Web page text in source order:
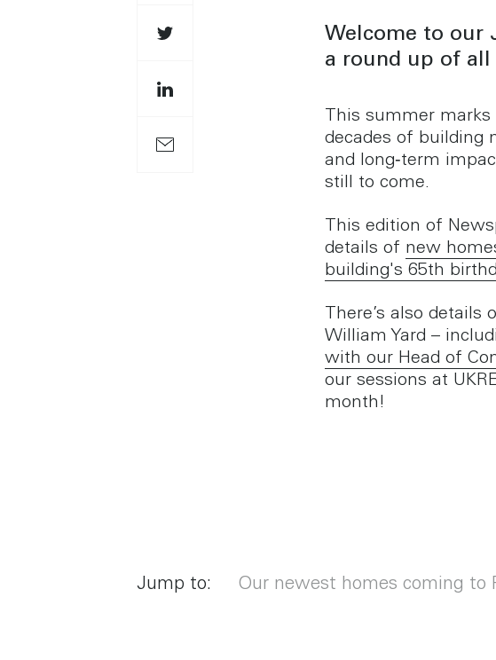
Welcome to our
a round up of all
This summer
decades of building
and long‑term
still to come.
This edition of
details of new
building's 65th
There’s also details
William Yard –
with our Head of
our sessions at
month!
Jump to: Our newest homes coming to